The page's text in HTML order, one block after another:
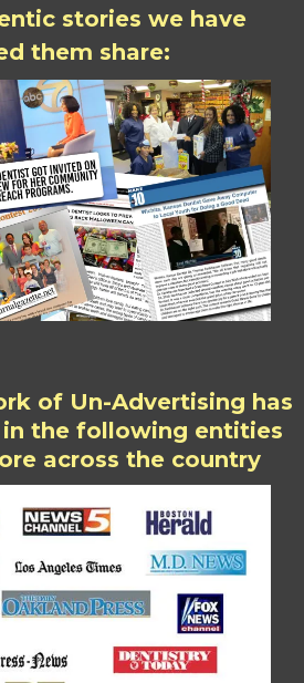
stories we have
them share:
of Un-Advertising has
the following entities
across the country